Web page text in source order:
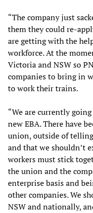
“The company just
them they could re-
are getting with the
workforce. At the
Victoria and NSW so
companies to bring in
to work their trains.
“We are currently
new EBA. There have
union, outside of
and that we shouldn’t
workers must stick
the union and the
enterprise basis and
other companies. We
NSW and nationally,